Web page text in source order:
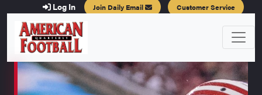
Log In Join Daily Email Customer Service